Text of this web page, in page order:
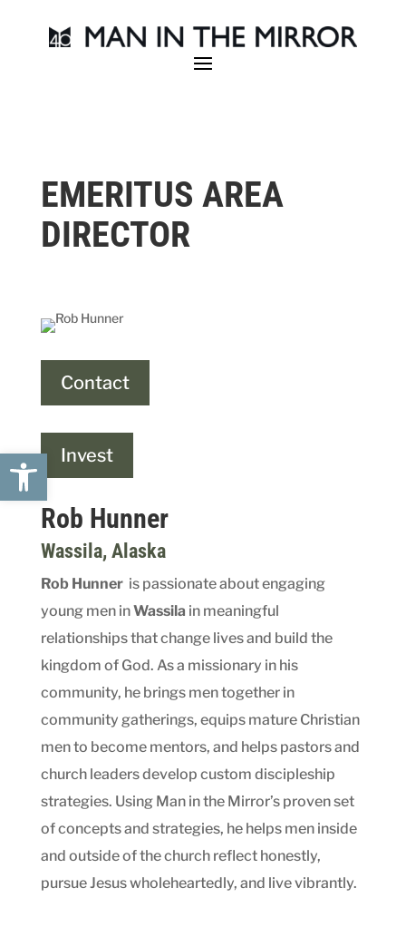
Open toolbar
EMERITUS AREA
DIRECTOR
Contact
Invest
Rob Hunner
Wassila, Alaska
Rob Hunner is passionate about engaging
young men inWassila in meaningful
relationships that change lives and build the
kingdom of God. As a missionary in his
community, he brings men together in
community gatherings, equips mature Christian
men to become mentors, and helps pastors and
church leaders develop custom discipleship
strategies. Using Man in the Mirror’s proven set
of concepts and strategies, he helps men inside
and outside of the church reflect honestly,
pursue Jesus wholeheartedly, and live vibrantly.